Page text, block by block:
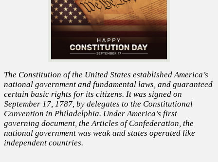
The Constitution of the United States established America’s
national government and fundamental laws, and guaranteed
certain basic rights for its citizens. It was signed on
September 17, 1787, by delegates to the Constitutional
Convention in Philadelphia. Under America’s first
governing document, the Articles of Confederation, the
national government was weak and states operated like
independent countries.